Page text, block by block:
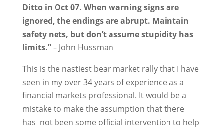
Ditto in Oct 07. When warning signs are
ignored, the endings are abrupt. Maintain
safety nets, but don’t assume stupidity has
limits.”– John Hussman
This is the nastiest bear market rally that I have
seen in my over 34 years of experience as a
financial markets professional. It would be a
mistake to make the assumption that there
has not been some official intervention to help